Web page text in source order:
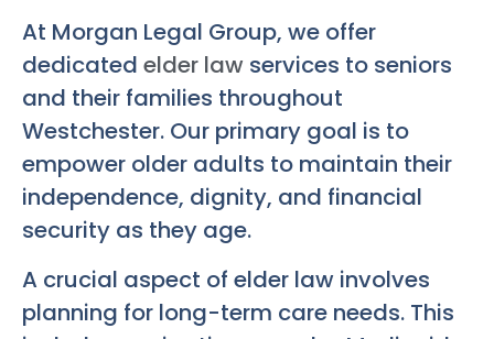
At Morgan Legal Group, we offer
dedicated elder law services to seniors
and their families throughout
Westchester. Our primary goal is to
empower older adults to maintain their
independence, dignity, and financial
security as they age.
A crucial aspect of elder law involves
planning for long-term care needs. This